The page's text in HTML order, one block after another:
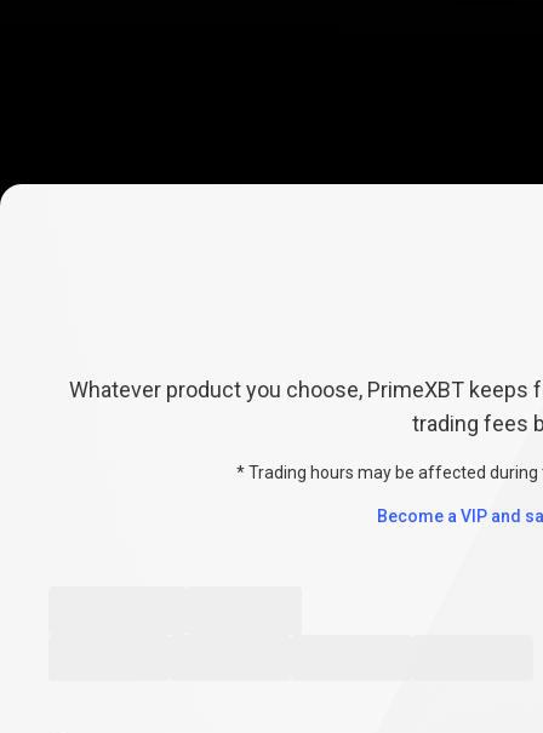
Fees
Conditions
Explore Fees
Whatever product you choose, PrimeXBT
trading fees
* Trading hours may be affected during
Become a VIP and